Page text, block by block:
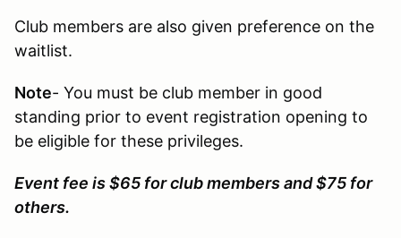
Club members are also given preference on the
waitlist.
Note- You must be club member in good
standing prior to event registration opening to
be eligible for these privileges.
Event fee is $65 for club members and $75 for
others.